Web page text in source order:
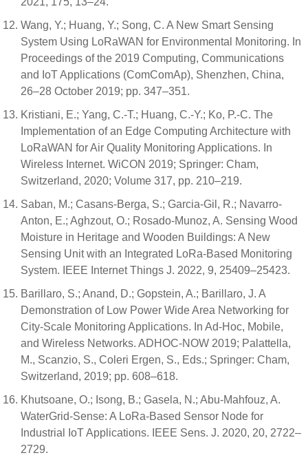
Wang, Y.; Huang, Y.; Song, C. A New Smart Sensing
System Using LoRaWAN for Environmental Monitoring. In
Proceedings of the 2019 Computing, Communications
and IoT Applications (ComComAp), Shenzhen, China,
26–28 October 2019; pp. 347–351.
Kristiani, E.; Yang, C.-T.; Huang, C.-Y.; Ko, P.-C. The
Implementation of an Edge Computing Architecture with
LoRaWAN for Air Quality Monitoring Applications. In
Wireless Internet. WiCON 2019; Springer: Cham,
Switzerland, 2020; Volume 317, pp. 210–219.
Saban, M.; Casans-Berga, S.; Garcia-Gil, R.; Navarro-
Anton, E.; Aghzout, O.; Rosado-Munoz, A. Sensing Wood
Moisture in Heritage and Wooden Buildings: A New
Sensing Unit with an Integrated LoRa-Based Monitoring
System. IEEE Internet Things J. 2022, 9, 25409–25423.
Barillaro, S.; Anand, D.; Gopstein, A.; Barillaro, J. A
Demonstration of Low Power Wide Area Networking for
City-Scale Monitoring Applications. In Ad-Hoc, Mobile,
and Wireless Networks. ADHOC-NOW 2019; Palattella,
M., Scanzio, S., Coleri Ergen, S., Eds.; Springer: Cham,
Switzerland, 2019; pp. 608–618.
Khutsoane, O.; Isong, B.; Gasela, N.; Abu-Mahfouz, A.
WaterGrid-Sense: A LoRa-Based Sensor Node for
Industrial IoT Applications. IEEE Sens. J. 2020, 20, 2722–
2729.